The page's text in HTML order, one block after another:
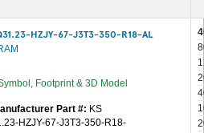
HZJY-67-J3T3-350-R18-AL
Part #: KS
HZJY-67-J3T3-350-R18-